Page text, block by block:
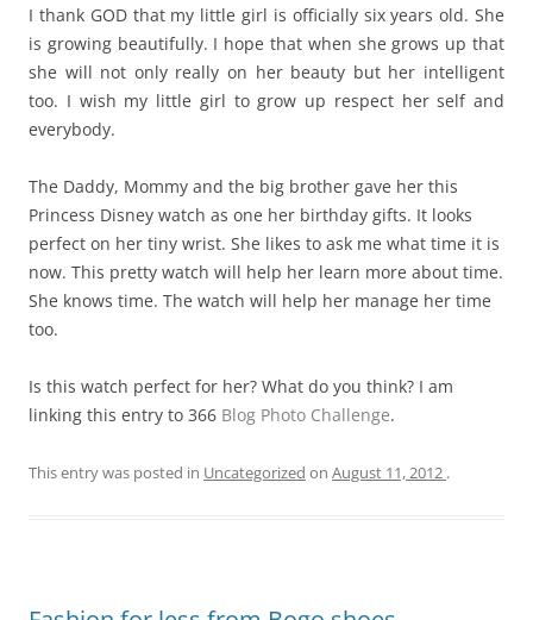
I thank GOD that my little girl is officially six years old. She
is growing beautifully. I hope that when she grows up that
she will not only really on her beauty but her intelligent
too. I wish my little girl to grow up respect her self and
everybody.
The Daddy, Mommy and the big brother gave her this
Princess Disney watch as one her birthday gifts. It looks
perfect on her tiny wrist. She likes to ask me what time it is
now. This pretty watch will help her learn more about time.
She knows time. The watch will help her manage her time
too.
Is this watch perfect for her? What do you think? I am
linking this entry to 366 Blog Photo Challenge.
This entry was posted in Uncategorized on August 11, 2012 .